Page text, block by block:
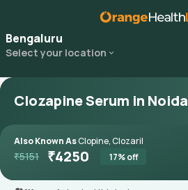
Bengaluru
Select your location
Clozapine Serum in Noida
Also Known AsClopine, Clozaril
₹5151 ₹4250 17% off